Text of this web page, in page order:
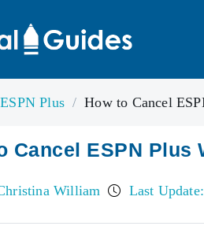
ESPN Plus How to Cancel
Cancel ESPN Plus
William Last